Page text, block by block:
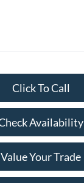
Click To Call
Availability
Value Your Trade